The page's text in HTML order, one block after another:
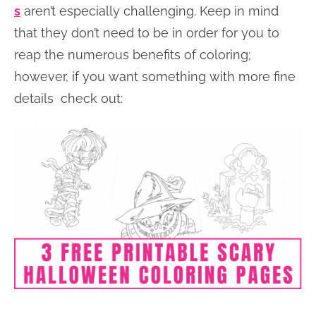
s aren’t especially challenging. Keep in mind
that they don’t need to be in order for you to
reap the numerous benefits of coloring;
however, if you want something with more fine
details check out: